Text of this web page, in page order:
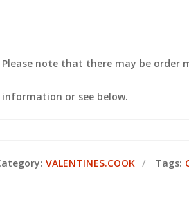
note that there may be order
or see below.
VALENTINES.COOK Tags: